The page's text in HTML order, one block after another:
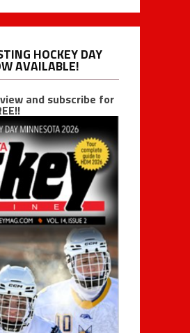
HOCKEY DAY
AVAILABLE!
and subscribe for